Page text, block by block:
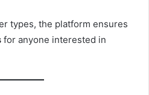
types, the platform ensures
for anyone interested in